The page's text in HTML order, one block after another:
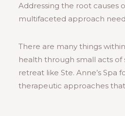
Addressing the root causes
multifaceted approach
There are many things
health through small acts of
retreat like Ste. Anne’s
therapeutic approaches